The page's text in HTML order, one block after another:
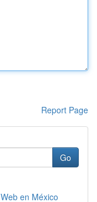
Report Page
Go
en México